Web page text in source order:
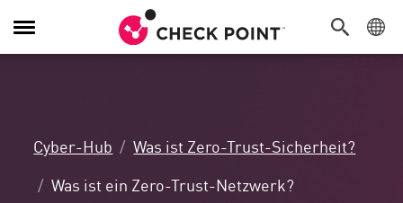
Navigation
umschalten
Cyber-Hub
Was ist Zero-Trust-Sicherheit?
Was ist ein Zero-Trust-Netzwerk?